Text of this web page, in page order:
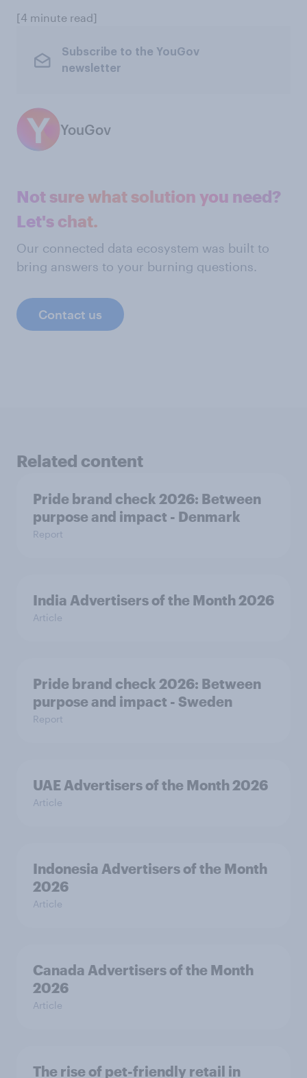
[4 minute read]
Subscribe to the YouGov
newsletter
YouGov
Not sure what solution you need?
Let's chat.
Our connected data ecosystem was built to
bring answers to your burning questions.
Contact us
Related content
Pride brand check 2026: Between
purpose and impact - Denmark
Report
India Advertisers of the Month 2026
Article
Pride brand check 2026: Between
purpose and impact - Sweden
Report
UAE Advertisers of the Month 2026
Article
Indonesia Advertisers of the Month
2026
Article
Canada Advertisers of the Month
2026
Article
The rise of pet-friendly retail in